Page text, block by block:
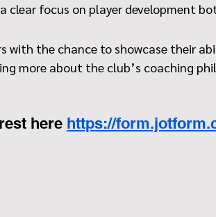
clear focus on player development
with the chance to showcase their
more about the club’s coaching
here https://